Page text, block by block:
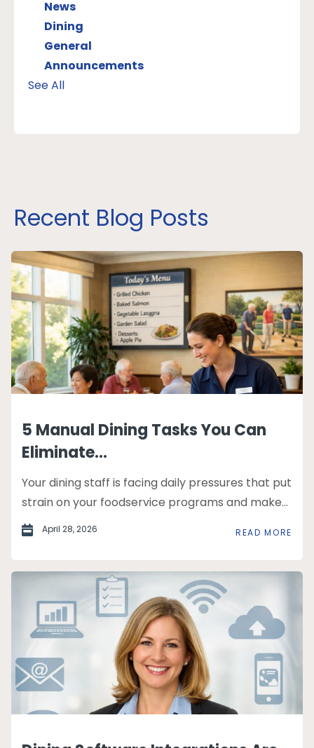
News
Dining
General
Announcements
See All
Recent Blog Posts
5 Manual Dining Tasks You Can
Eliminate...
Your dining staff is facing daily pressures that put
strain on your foodservice programs and make...
April 28, 2026 READ MORE